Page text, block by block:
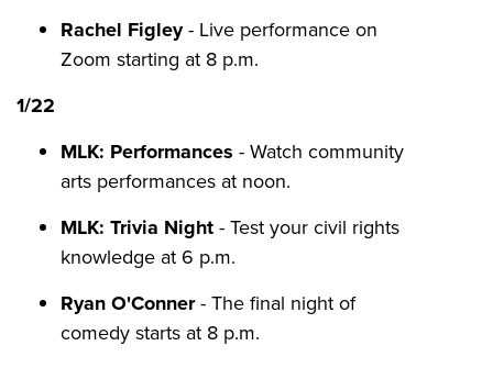
Rachel Figley- Live performance on
Zoom starting at 8 p.m.
1/22
MLK: Performances - Watch community
arts performances at noon.
MLK: Trivia Night- Test your civil rights
knowledge at 6 p.m.
Ryan O'Conner- The final night of
comedy starts at 8 p.m.